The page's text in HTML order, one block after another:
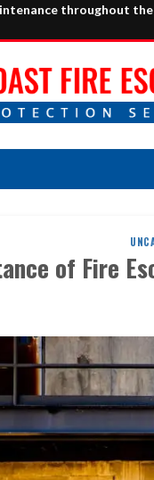
throughout
of Fire